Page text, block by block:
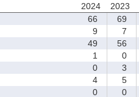
2024 2023
66 69
9 7
49 56
1 0
0 3
4 5
0 0